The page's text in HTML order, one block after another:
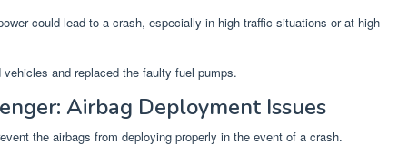
could lead to a crash, especially in high-traffic situations or at high
vehicles and replaced the faulty fuel pumps.
Airbag Deployment Issues
the airbags from deploying properly in the event of a crash.